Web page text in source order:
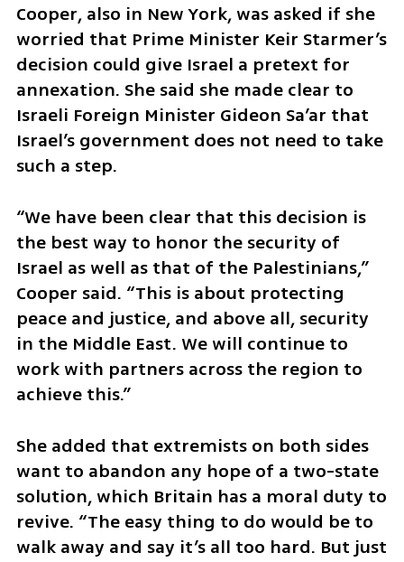
Cooper, also in New York, was asked if she
worried that Prime Minister Keir Starmer’s
decision could give Israel a pretext for
annexation. She said she made clear to
Israeli Foreign Minister Gideon Sa’ar that
Israel’s government does not need to take
such a step.
“We have been clear that this decision is
the best way to honor the security of
Israel as well as that of the Palestinians,”
Cooper said. “This is about protecting
peace and justice, and above all, security
in the Middle East. We will continue to
work with partners across the region to
achieve this.”
She added that extremists on both sides
want to abandon any hope of a two-state
solution, which Britain has a moral duty to
revive. “The easy thing to do would be to
walk away and say it’s all too hard. But just